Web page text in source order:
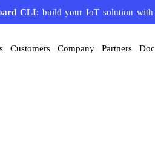
CLI: build your IoT solution with
Customers Company Partners